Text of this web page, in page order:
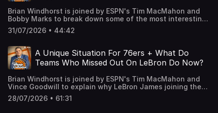
Brian Windhorst is joined by ESPN's Tim MacMahon and
Bobby Marks to break down some of the most interesting
trades in NBA history that never came to fruition. The
guys tackle everything from Chris Paul to the Lakers, Melo
about your ad choices. Visit
podcastchoices.com/adchoices
31/07/2026 • 44:42
A Unique Situation For 76ers + What Do
Teams Who Missed Out On LeBron Do Now?
Brian Windhorst is joined by ESPN's Tim MacMahon and
Vince Goodwill to explain why LeBron James joining the
76ers is truly a one of a kind situation and break down
who will need to sacrifice the most in order to make it
28/07/2026 • 61:31